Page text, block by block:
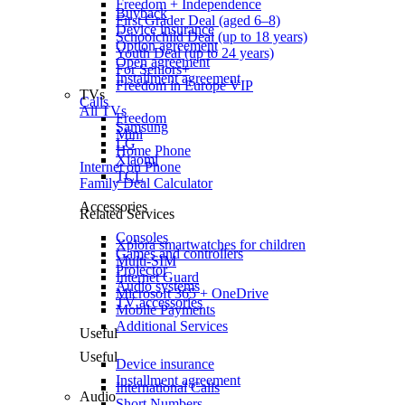
Freedom + Independence
First Grader Deal (aged 6–8)
Schoolchild Deal (up to 18 years)
Youth Deal (up to 24 years)
For Seniors+
Freedom in Europe VIP
Calls
Freedom
Mini
Home Phone
Internet on Phone
Family Deal Calculator
Related Services
Xplora smartwatches for children
Multi-SIM
Internet Guard
Microsoft 365 + OneDrive
Mobile Payments
Additional Services
Useful
International Calls
Buyback
Device insurance
Option agreement
Open agreement
Installment agreement
TVs
All TVs
Samsung
LG
Xiaomi
TCL
Accessories
Consoles
Games and controllers
Projector
Audio systems
TV accessories
Useful
Device insurance
Installment agreement
Audio